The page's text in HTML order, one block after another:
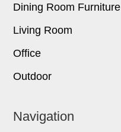
Dining Room Furniture
Living Room
Office
Outdoor
Navigation